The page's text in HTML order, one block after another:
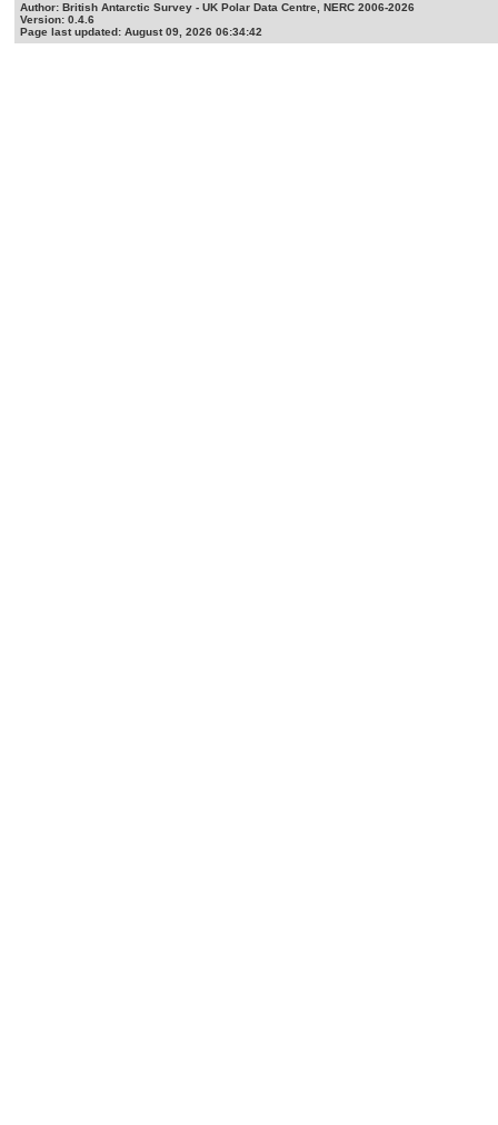
Author: British Antarctic Survey - UK Polar Data Centre, NERC 2006-2026
Version: 0.4.6
Page last updated: August 09, 2026 06:34:42